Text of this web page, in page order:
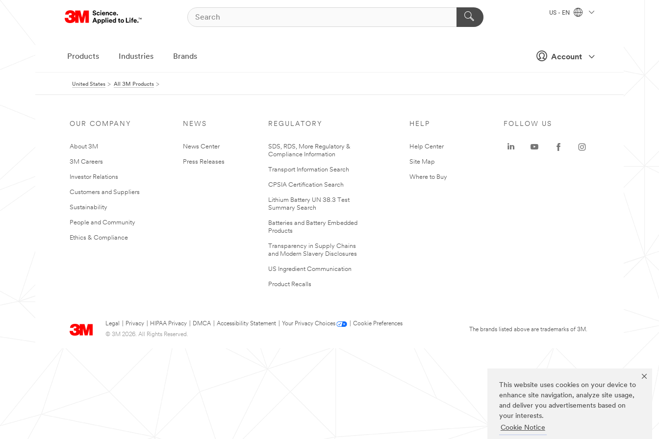
This website uses cookies on your device to
enhance site navigation, analyze site usage,
and deliver you advertisements based on
your interests.
Cookie Notice
Account
US - EN
Products Industries Brands
United States All 3M Products
OUR COMPANY
About 3M
3M Careers
Investor Relations
Customers and Suppliers
Sustainability
People and Community
Ethics & Compliance
NEWS
News Center
Press Releases
REGULATORY
SDS, RDS, More Regulatory &
Compliance Information
Transport Information Search
CPSIA Certification Search
Lithium Battery UN 38.3 Test
Summary Search
Batteries and Battery Embedded
Products
Transparency in Supply Chains
and Modern Slavery Disclosures
US Ingredient Communication
Product Recalls
HELP
Help Center
Site Map
Where to Buy
Legal Privacy HIPAA Privacy DMCA Accessibility Statement Your Privacy Choices
Cookie Preferences
© 3M 2026. All Rights Reserved.
FOLLOW US
The brands listed above are trademarks of 3M.